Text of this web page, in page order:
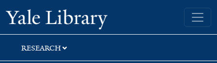
Skip
to
search
Skip
to
main
content
Skip
to
first
result
Yale University Library
RESEARCH